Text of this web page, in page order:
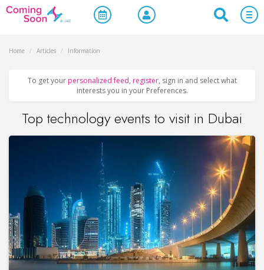
Home / Articles / Information
To get your personalized feed, register, sign in and select what
interests you in your Preferences.
Top technology events to visit in Dubai